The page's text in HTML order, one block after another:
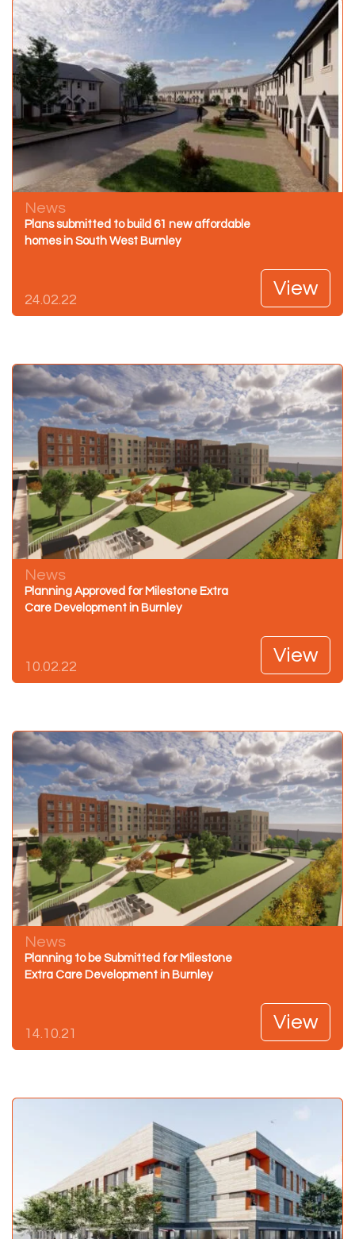
News
Plans submitted to build 61 new affordable
homes in South West Burnley
24.02.22
View
News
Planning Approved for Milestone Extra
Care Development in Burnley
10.02.22
View
News
Planning to be Submitted for Milestone
Extra Care Development in Burnley
14.10.21
View